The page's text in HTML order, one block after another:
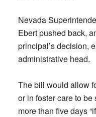
Nevada
Ebert pushed back,
principal’s decision,
administrative head.
The bill would allow
or in foster care to
more than five days